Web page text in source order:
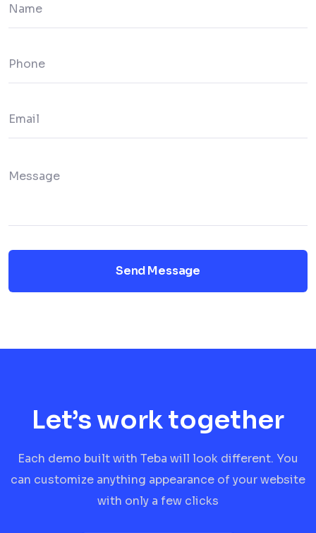
Send Message
Let’s work together
Each demo built with Teba will look different. You
can customize anything appearance of your website
with only a few clicks